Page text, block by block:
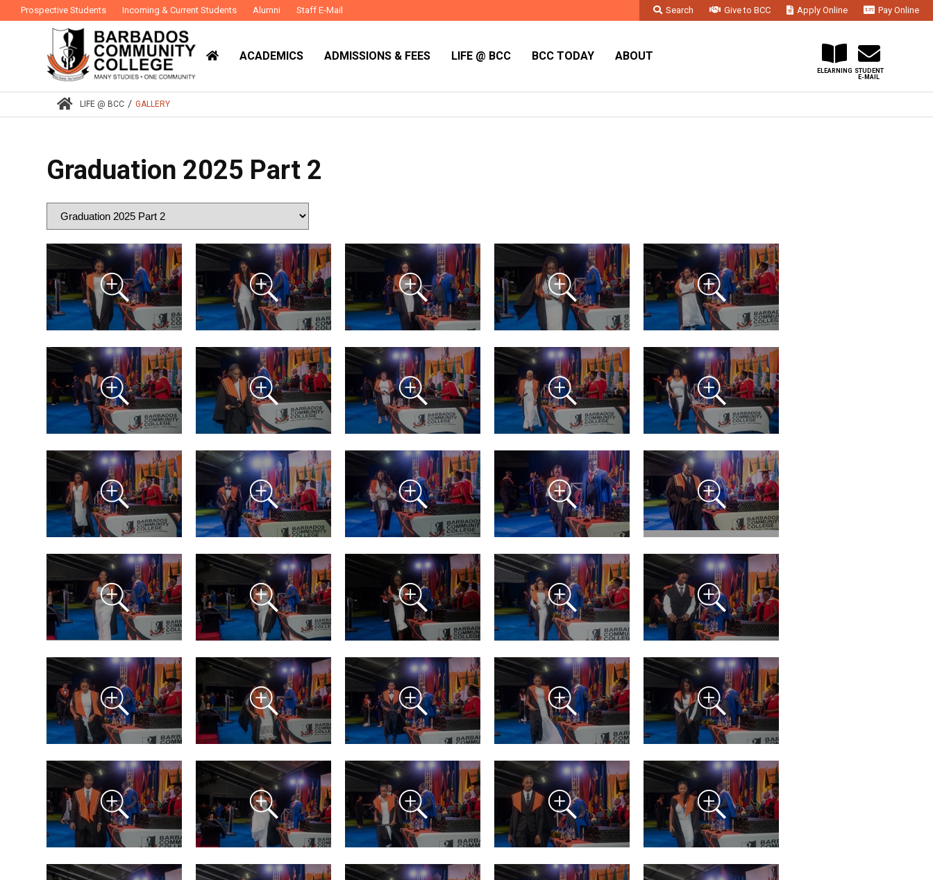
Prospective Students Incoming & Current Students Alumni Staff E-Mail Search Give to BCC Apply Online
Pay Online
ACADEMICS ADMISSIONS & FEES LIFE @ BCC BCC TODAY ABOUT
STUDENT
E-MAIL
ELEARNING
LIFE @ BCC / GALLERY
Graduation 2025 Part 2